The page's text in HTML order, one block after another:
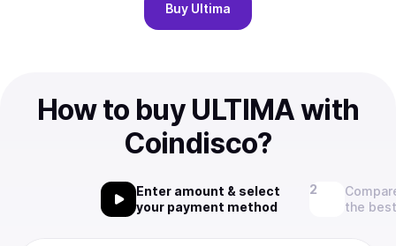
Buy Ultima
How to buy ULTIMA with
Coindisco?
Enter amount & select
your payment method
the